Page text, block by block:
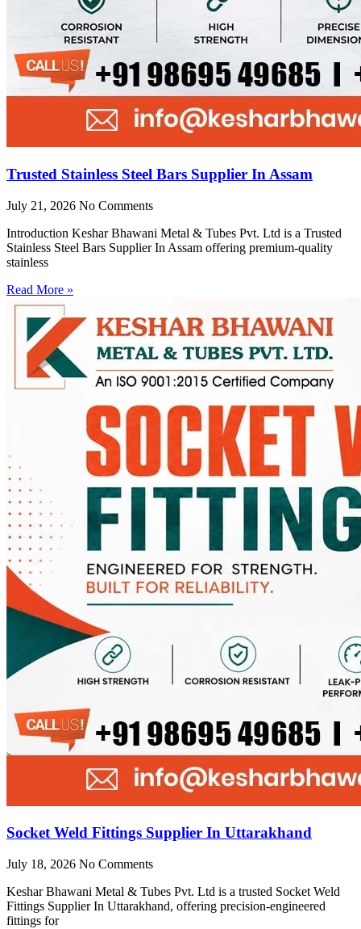
Trusted Stainless Steel Bars Supplier In Assam
July 21, 2026 No Comments
Introduction Keshar Bhawani Metal & Tubes Pvt. Ltd is a Trusted
Stainless Steel Bars Supplier In Assam offering premium-quality
stainless
Read More »
Socket Weld Fittings Supplier In Uttarakhand
July 18, 2026 No Comments
Keshar Bhawani Metal & Tubes Pvt. Ltd is a trusted Socket Weld
Fittings Supplier In Uttarakhand, offering precision-engineered
fittings for